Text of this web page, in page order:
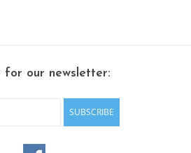
for our newsletter:
SUBSCRIBE